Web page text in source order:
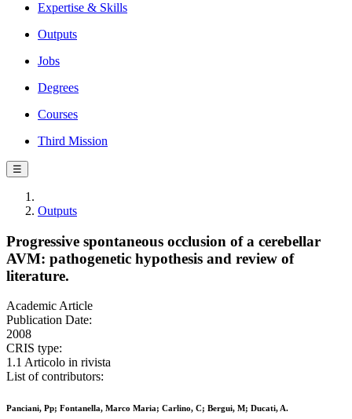
Expertise & Skills
Outputs
Jobs
Degrees
Courses
Third Mission
☰
Outputs
Progressive spontaneous occlusion of a cerebellar
AVM: pathogenetic hypothesis and review of
literature.
Academic Article
Publication Date:
2008
CRIS type:
1.1 Articolo in rivista
List of contributors:
Panciani, Pp; Fontanella, Marco Maria; Carlino, C; Bergui, M; Ducati, A.